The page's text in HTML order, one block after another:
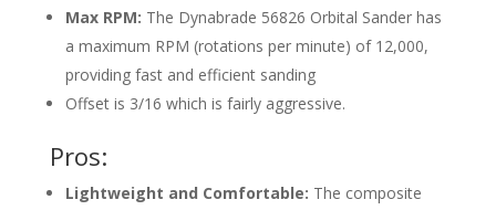
Max RPM: The Dynabrade 56826 Orbital Sander has
a maximum RPM (rotations per minute) of 12,000,
providing fast and efficient sanding
Offset is 3/16 which is fairly aggressive.
Pros:
Lightweight and Comfortable: The composite